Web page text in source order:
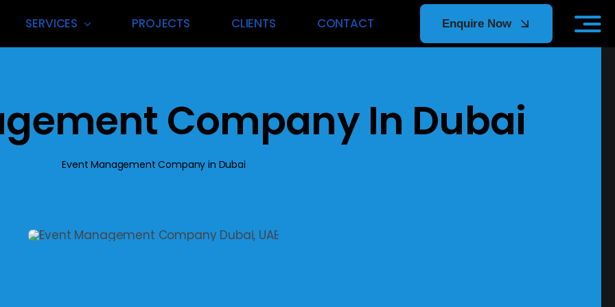
SERVICES
& execution for
in Dubai’s
Premium suppliers delivering top tier
exhibition materials and reliable support,
PROJECTS CLIENTS CONTACT Enquire Now
Company In Dubai
Event Management Company in Dubai